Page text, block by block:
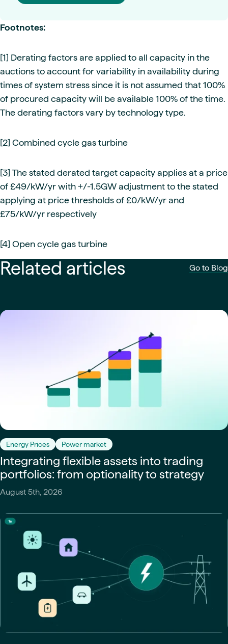
Footnotes:
[1] Derating factors are applied to all capacity in the
auctions to account for variability in availability during
times of system stress since it is not assumed that 100%
of procured capacity will be available 100% of the time.
The derating factors vary by technology type.
[2] Combined cycle gas turbine
[3] The stated derated target capacity applies at a price
of £49/kW/yr with +/-1.5GW adjustment to the stated
applying at price thresholds of £0/kW/yr and
£75/kW/yr respectively
[4] Open cycle gas turbine
Related articles Go to Blog
Energy Prices Power market
Integrating flexible assets into trading
portfolios: from optionality to strategy
August 5th, 2026